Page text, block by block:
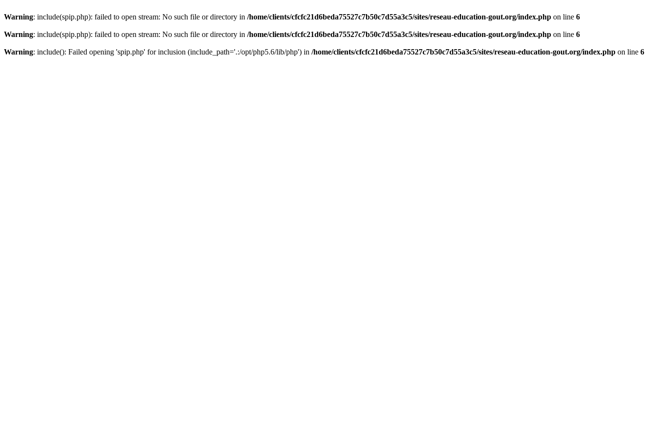
Warning: include(spip.php): failed to open stream: No such file or directory in /home/clients/cfcfc21d6beda75527c7b50c7d55a3c5/sites/reseau-education-gout.org/index.php on line 6
Warning: include(spip.php): failed to open stream: No such file or directory in /home/clients/cfcfc21d6beda75527c7b50c7d55a3c5/sites/reseau-education-gout.org/index.php on line 6
Warning: include(): Failed opening 'spip.php' for inclusion (include_path='.:/opt/php5.6/lib/php') in /home/clients/cfcfc21d6beda75527c7b50c7d55a3c5/sites/reseau-education-gout.org/index.php on line 6